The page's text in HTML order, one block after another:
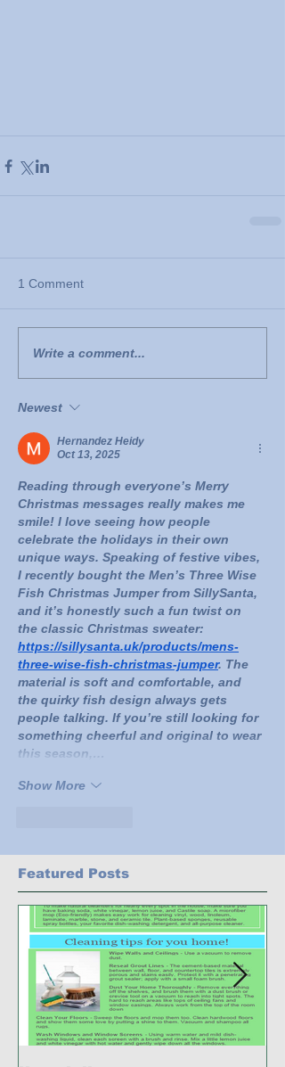
1 Comment
Write a comment...
Newest
Hernandez Heidy
Oct 13, 2025
Reading through everyone’s Merry
Christmas messages really makes me
smile! I love seeing how people
celebrate the holidays in their own
unique ways. Speaking of festive vibes,
I recently bought the Men’s Three Wise
Fish Christmas Jumper from SillySanta,
and it’s honestly such a fun twist on
the classic Christmas sweater:
https://sillysanta.uk/products/mens-
three-wise-fish-christmas-jumper. The
material is soft and comfortable, and
the quirky fish design always gets
people talking. If you’re still looking for
something cheerful and original to wear
this season,…
Show More
Featured Posts